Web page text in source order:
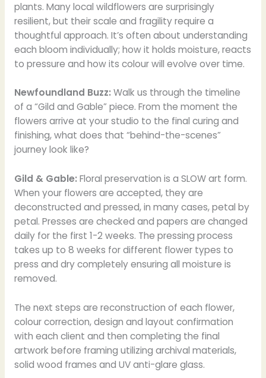
plants. Many local wildflowers are surprisingly
resilient, but their scale and fragility require a
thoughtful approach. It’s often about understanding
each bloom individually; how it holds moisture, reacts
to pressure and how its colour will evolve over time.
Newfoundland Buzz: Walk us through the timeline
of a “Gild and Gable” piece. From the moment the
flowers arrive at your studio to the final curing and
finishing, what does that “behind-the-scenes”
journey look like?
Gild & Gable: Floral preservation is a SLOW art form.
When your flowers are accepted, they are
deconstructed and pressed, in many cases, petal by
petal. Presses are checked and papers are changed
daily for the first 1-2 weeks. The pressing process
takes up to 8 weeks for different flower types to
press and dry completely ensuring all moisture is
removed.
The next steps are reconstruction of each flower,
colour correction, design and layout confirmation
with each client and then completing the final
artwork before framing utilizing archival materials,
solid wood frames and UV anti-glare glass.